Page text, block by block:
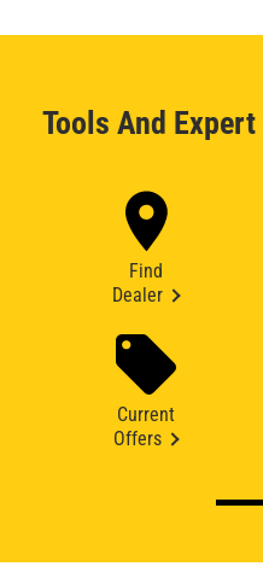
Tools And
Find
Dealer
Current
Offers